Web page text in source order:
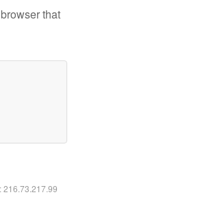
that
216.73.217.99